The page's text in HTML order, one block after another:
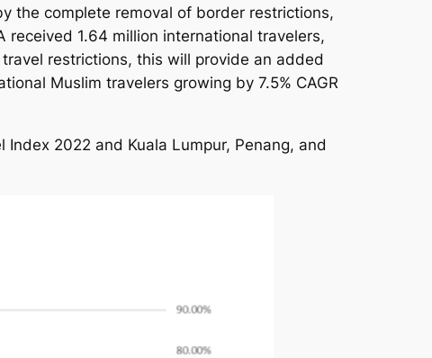
the complete removal of border restrictions,
1.64 million international travelers,
restrictions, this will provide an added
Muslim travelers growing by 7.5% CAGR
2022 and Kuala Lumpur, Penang, and